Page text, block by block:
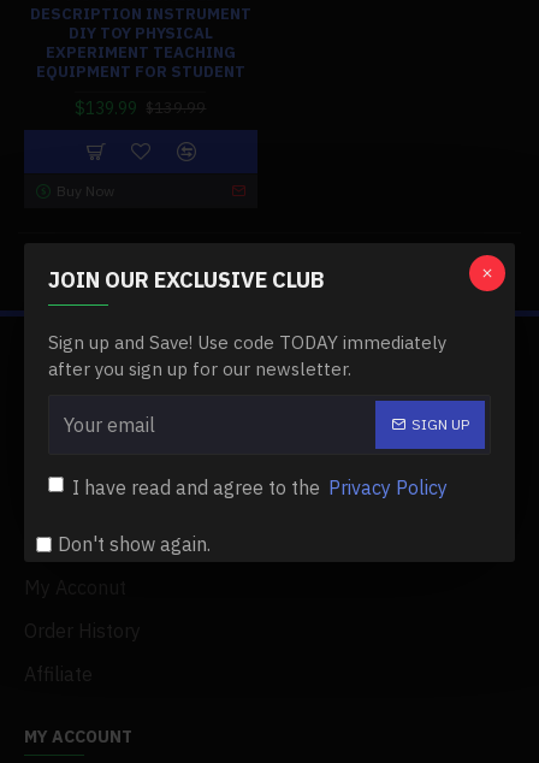
JOIN OUR EXCLUSIVE CLUB
Sign up and Save! Use code TODAY immediately
after you sign up for our newsletter.
SIGN UP
I have read and agree to the Privacy Policy
Don't show again.
DESCRIPTION INSTRUMENT
DIY TOY PHYSICAL
EXPERIMENT TEACHING
EQUIPMENT FOR STUDENT
$139.99 $139.99
Buy Now
ABOUT US
About Us
Privacy Policy
Terms & Conditions
Order History
Affiliate
MY ACCOUNT